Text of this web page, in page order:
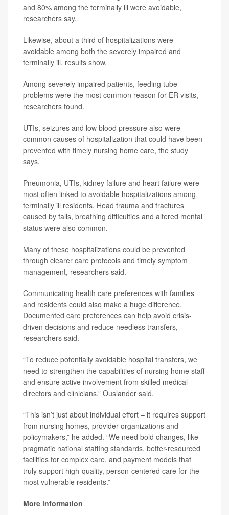
and 80% among the terminally ill were avoidable,
researchers say.
Likewise, about a third of hospitalizations were
avoidable among both the severely impaired and
terminally ill, results show.
Among severely impaired patients, feeding tube
problems were the most common reason for ER visits,
researchers found.
UTIs, seizures and low blood pressure also were
common causes of hospitalization that could have been
prevented with timely nursing home care, the study
says.
Pneumonia, UTIs, kidney failure and heart failure were
most often linked to avoidable hospitalizations among
terminally ill residents. Head trauma and fractures
caused by falls, breathing difficulties and altered mental
status were also common.
Many of these hospitalizations could be prevented
through clearer care protocols and timely symptom
management, researchers said.
Communicating health care preferences with families
and residents could also make a huge difference.
Documented care preferences can help avoid crisis-
driven decisions and reduce needless transfers,
researchers said.
“To reduce potentially avoidable hospital transfers, we
need to strengthen the capabilities of nursing home staff
and ensure active involvement from skilled medical
directors and clinicians,” Ouslander said.
“This isn’t just about individual effort – it requires support
from nursing homes, provider organizations and
policymakers,” he added. “We need bold changes, like
pragmatic national staffing standards, better-resourced
facilities for complex care, and payment models that
truly support high-quality, person-centered care for the
most vulnerable residents.”
More information